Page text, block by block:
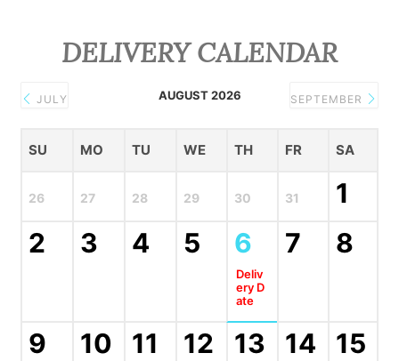
DELIVERY CALENDAR
JULY AUGUST 2026 SEPTEMBER
SU MO TU WE TH FR SA
26 27 28 29 30 31
1
2
3 4 5 6
Deliv
ery D
ate
7 8
9 10 11 12 13 14
15